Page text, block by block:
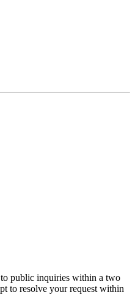
public inquiries within a two
to resolve your request within